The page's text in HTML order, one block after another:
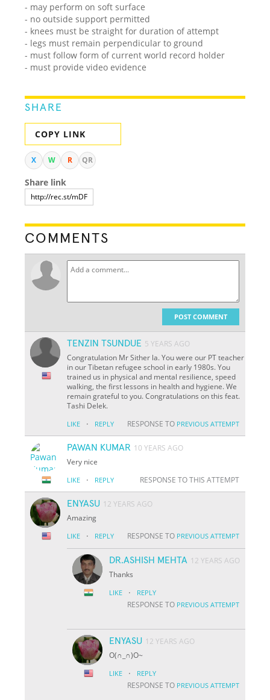
- may perform on soft surface
- no outside support permitted
- knees must be straight for duration of attempt
- legs must remain perpendicular to ground
- must follow form of current world record holder
- must provide video evidence
SHARE
COPY LINK
X W R QR
Share link
COMMENTS
POST COMMENT
TENZIN TSUNDUE 5 YEARS AGO
Congratulation Mr Sither la. You were our PT teacher
in our Tibetan refugee school in early 1980s. You
trained us in physical and mental resilience, speed
walking, the first lessons in health and hygiene. We
remain grateful to you. Congratulations on this feat.
Tashi Delek.
LIKE · REPLY RESPONSE TO PREVIOUS ATTEMPT
PAWAN KUMAR 10 YEARS AGO
Very nice
LIKE · REPLY RESPONSE TO THIS ATTEMPT
ENYASU 12 YEARS AGO
Amazing
LIKE · REPLY RESPONSE TO PREVIOUS ATTEMPT
DR.ASHISH MEHTA 12 YEARS AGO
Thanks
LIKE · REPLY
RESPONSE TO PREVIOUS ATTEMPT
ENYASU 12 YEARS AGO
O(∩_∩)O~
LIKE · REPLY
RESPONSE TO PREVIOUS ATTEMPT